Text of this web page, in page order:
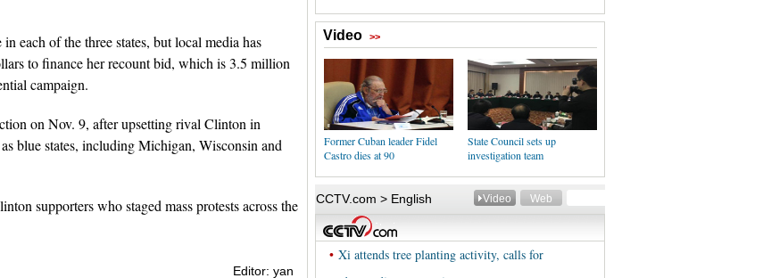
each of the three states, but local media has
to finance her recount bid, which is 3.5 million
campaign.
on Nov. 9, after upsetting rival Clinton in
blue states, including Michigan, Wisconsin and
supporters who staged mass protests across the
Editor: yan
Video >>
Former Cuban leader Fidel
Castro dies at 90
State Council sets up
investigation team